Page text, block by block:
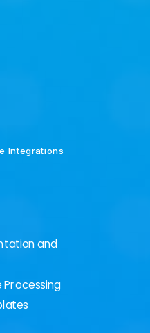
Integrations
and